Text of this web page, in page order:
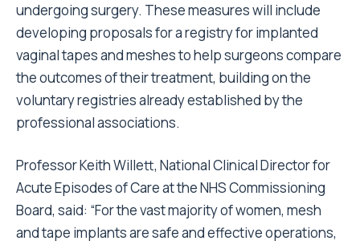
undergoing surgery. These measures will include
developing proposals for a registry for implanted
vaginal tapes and meshes to help surgeons compare
the outcomes of their treatment, building on the
voluntary registries already established by the
professional associations.
Professor Keith Willett, National Clinical Director for
Acute Episodes of Care at the NHS Commissioning
Board, said: “For the vast majority of women, mesh
and tape implants are safe and effective operations,